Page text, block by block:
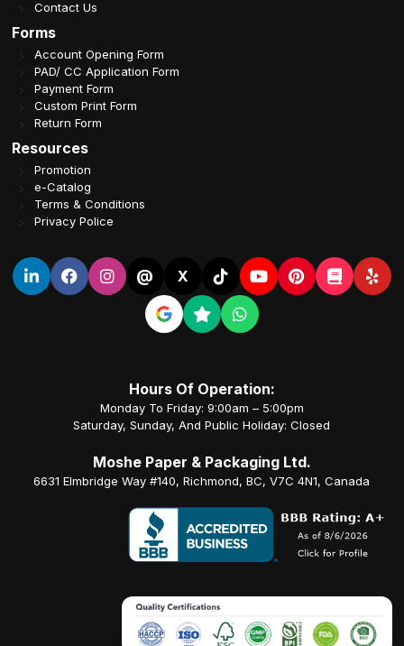
Contact Us
Forms
Account Opening Form
PAD/ CC Application Form
Payment Form
Custom Print Form
Return Form
Resources
Promotion
e-Catalog
Terms & Conditions
Privacy Police
@ X
Hours Of Operation:
Monday To Friday: 9:00am – 5:00pm
Saturday, Sunday, And Public Holiday: Closed
Moshe Paper & Packaging Ltd.
6631 Elmbridge Way #140, Richmond, BC, V7C 4N1, Canada